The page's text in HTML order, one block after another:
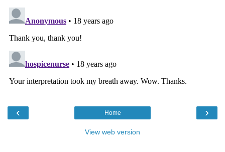
‹ ›
Home
View web version